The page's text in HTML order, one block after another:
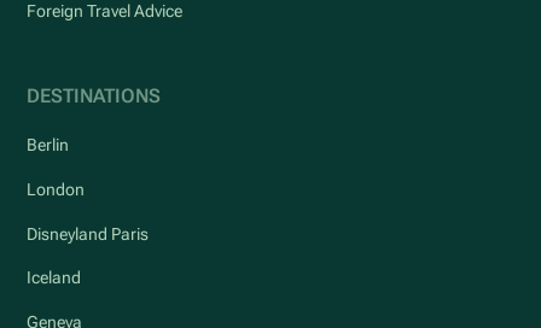
Foreign Travel Advice
DESTINATIONS
Berlin
London
Disneyland Paris
Iceland
Geneva